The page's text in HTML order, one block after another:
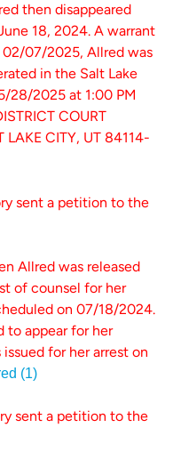
then disappeared
18, 2024. A warrant
02/07/2025, Allred was
in the Salt Lake
28/2025 at 1:00 PM
COURT
LAKE CITY, UT 84114-
sent a petition to the
Allred was released
of counsel for her
on 07/18/2024.
to appear for her
for her arrest on
(1)
sent a petition to the